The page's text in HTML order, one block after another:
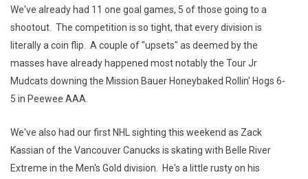
We've already had 11 one goal games, 5 of those going to a
shootout. The competition is so tight, that every division is
literally a coin flip. A couple of "upsets" as deemed by the
masses have already happened most notably the Tour Jr
Mudcats downing the Mission Bauer Honeybaked Rollin' Hogs 6-
5 in Peewee AAA.
We've also had our first NHL sighting this weekend as Zack
Kassian of the Vancouver Canucks is skating with Belle River
Extreme in the Men's Gold division. He's a little rusty on his